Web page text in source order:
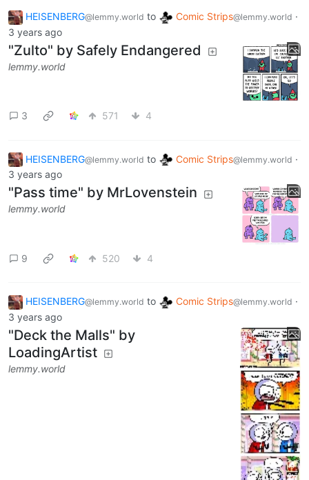
HEISENBERG@lemmy.world to Comic Strips@lemmy.world ·
3 years ago
"Zulto" by Safely Endangered
lemmy.world
3 571 4
HEISENBERG@lemmy.world to Comic Strips@lemmy.world ·
3 years ago
"Pass time" by MrLovenstein
lemmy.world
9 520 4
HEISENBERG@lemmy.world to Comic Strips@lemmy.world ·
3 years ago
"Deck the Malls" by
LoadingArtist
lemmy.world